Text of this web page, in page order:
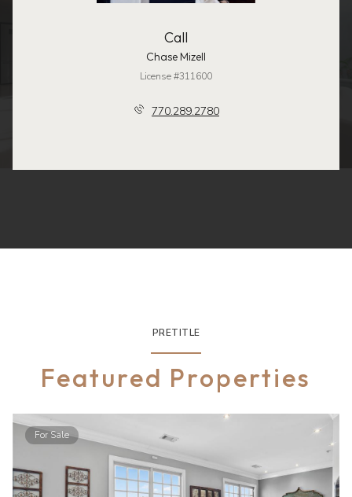
Call
Chase Mizell
License #311600
770.289.2780
PRETITLE
Featured Properties
For Sale